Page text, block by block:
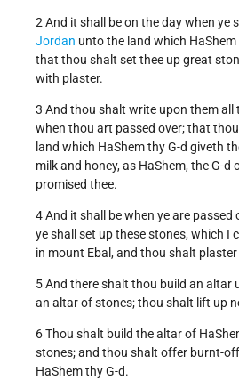
2 And it shall be on the day when ye
Jordan unto the land which
that thou shalt set thee up great
with plaster.
3 And thou shalt write upon them all
when thou art passed over; that
land which HaShem thy G-d giveth
milk and honey, as HaShem, the G-
promised thee.
4 And it shall be when ye are
ye shall set up these stones, which I
in mount Ebal, and thou shalt
5 And there shalt thou build an altar
an altar of stones; thou shalt lift up
6 Thou shalt build the altar of
stones; and thou shalt offer burnt-
HaShem thy G-d.